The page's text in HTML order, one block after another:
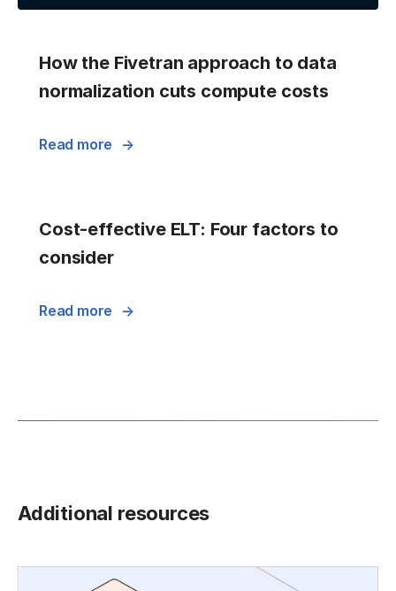
How the Fivetran approach to data
normalization cuts compute costs
Read more
Cost-effective ELT: Four factors to
consider
Read more
Additional resources